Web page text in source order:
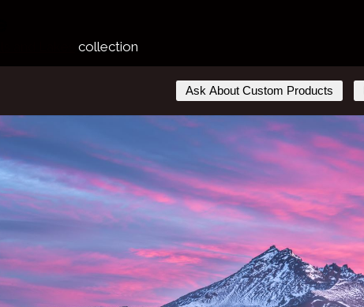
collection
Ask About Custom Products